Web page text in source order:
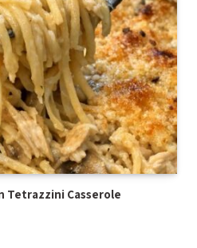
Tetrazzini Casserole